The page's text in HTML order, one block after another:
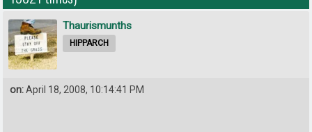
Thaurismunths
HIPPARCH
on:April 18, 2008, 10:14:41 PM